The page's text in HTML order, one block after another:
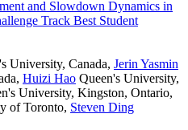
and Slowdown Dynamics in
Track Best Student
University, Canada, Jerin Yasmin
, Huizi Hao Queen's University,
University, Kingston, Ontario,
of Toronto, Steven Ding